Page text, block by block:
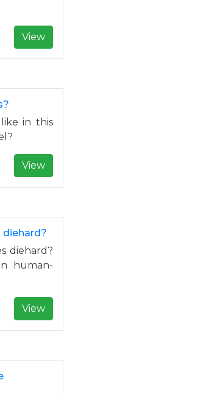
View
in this
View
diehard?
human-
View